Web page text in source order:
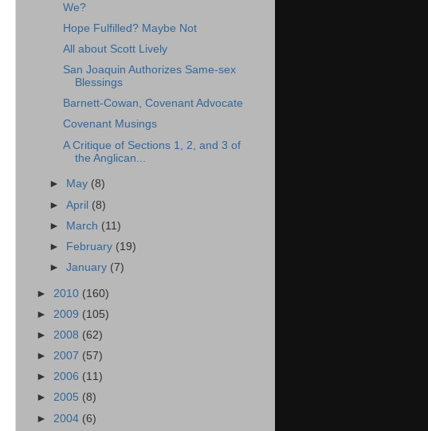
We?
Hope Fulfilled? Maybe Not
All about Scott Lively
San Joaquin Authorizes Same-sex
Blessings
Barnett-Cowan, Covenant Advocate
Covenant Musings
A Critique of Sections 1, 2, and 3 of
the Anglican...
► May (8)
►April (8)
► March (11)
►
February (19)
►January (7)
► 2010 (160)
► 2009 (105)
► 2008 (62)
► 2007 (57)
► 2006 (11)
► 2005 (8)
► 2004 (6)